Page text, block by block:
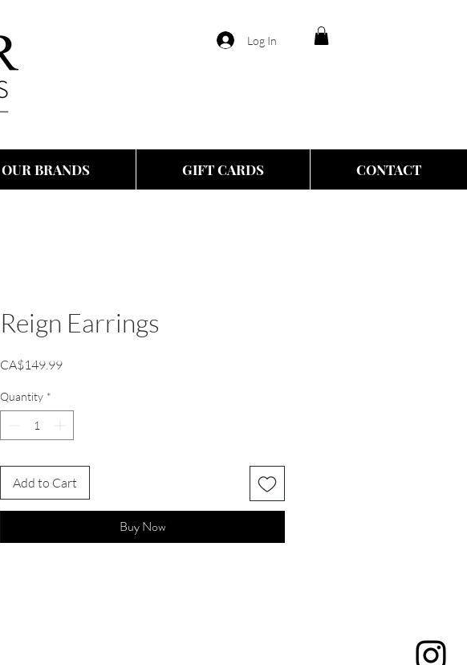
Log In
OUR BRANDS GIFT CARDS CONTACT
Reign Earrings
CA$149.99Price
Quantity *
Add to Cart
Buy Now